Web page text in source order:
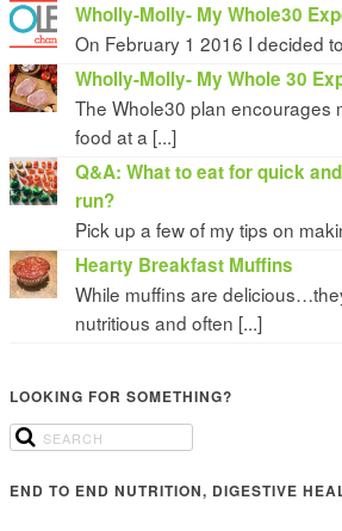
Wholly-Molly- My Whole30
On February 1 2016 I decided
Wholly-Molly- My Whole 30
The Whole30 plan encourages
food at a [...]
Q&A: What to eat for quick
run?
Pick up a few of my tips on
Hearty Breakfast Muffins
While muffins are
nutritious and often [...]
LOOKING FOR SOMETHING?
END TO END NUTRITION, DIGESTIVE